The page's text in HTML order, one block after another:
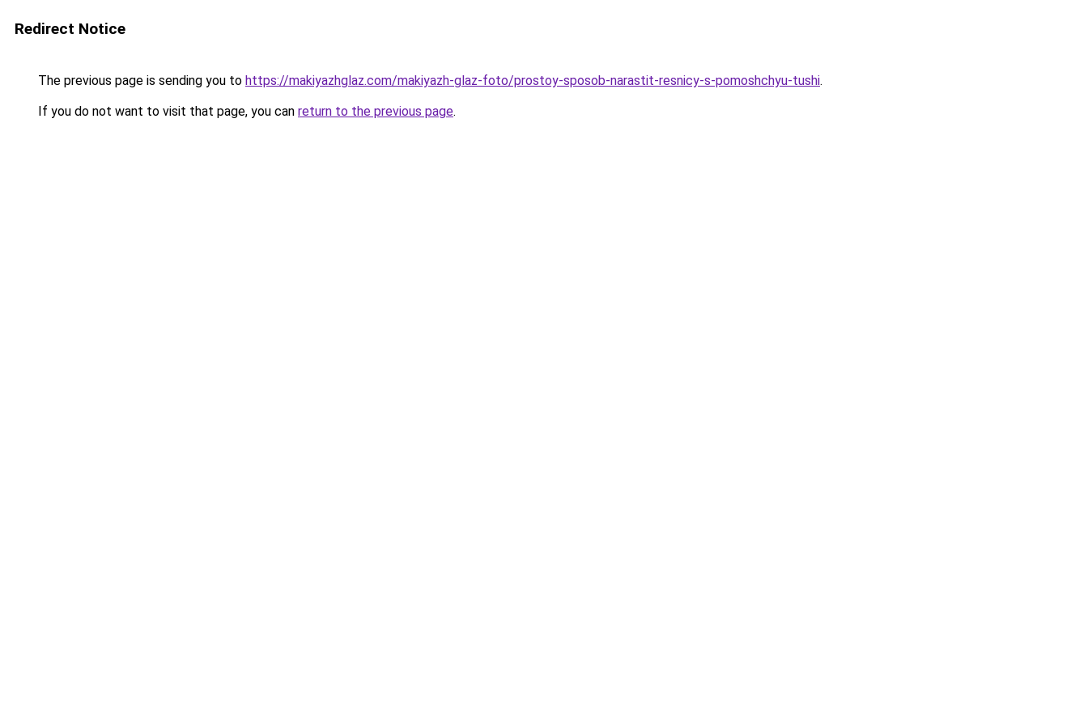
Redirect Notice
The previous page is sending you to https://makiyazhglaz.com/makiyazh-glaz-foto/prostoy-sposob-narastit-resnicy-s-pomoshchyu-tushi.
If you do not want to visit that page, you can return to the previous page.